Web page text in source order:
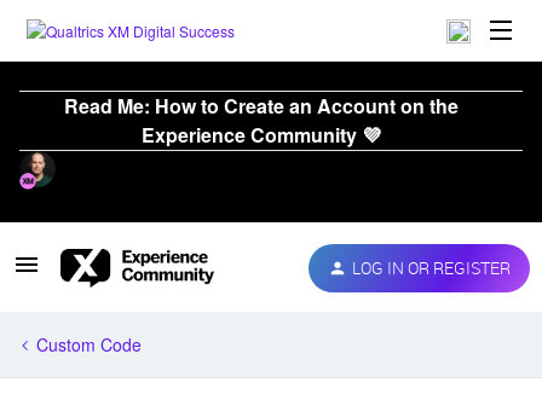
Read Me: How to Create an Account on the
Experience Community 💜
LOG IN OR REGISTER
Custom Code